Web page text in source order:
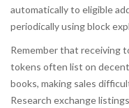
automatically to eligible
periodically using block
Remember that receiving
tokens often list on
books, making sales
Research exchange